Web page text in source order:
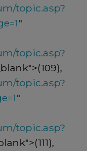
topic.asp?
"
topic.asp?
topic.asp?
"
topic.asp?